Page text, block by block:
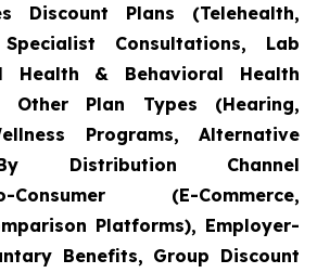
Discount Plans (Telehealth,
Consultations, Lab
Health & Behavioral Health
Other Plan Types (Hearing,
Programs, Alternative
Distribution Channel
Consumer (E-Commerce,
Platforms), Employer-
Benefits, Group Discount